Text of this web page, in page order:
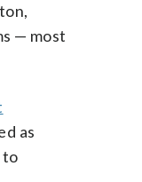
— most
as
to